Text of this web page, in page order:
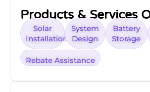
Products & Services
Solar
Installation
System
Design
Battery
Storage
Rebate Assistance